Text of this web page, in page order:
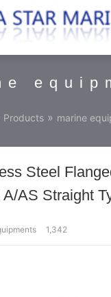
Products » marine
Steel
AS Straight
1,342